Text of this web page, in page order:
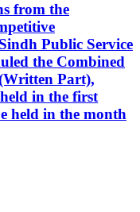
from the
Public Service
the Combined
Part),
in the first
held in the month